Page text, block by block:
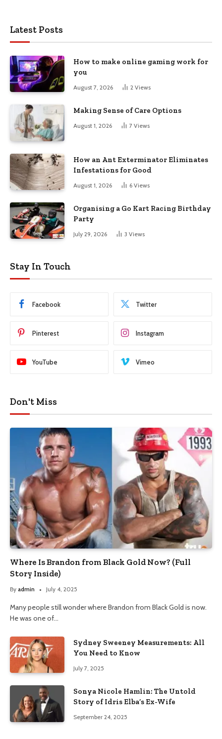
Latest Posts
How to make online gaming work for
you
August 7, 2026 2 Views
Making Sense of Care Options
August 1, 2026 7 Views
How an Ant Exterminator Eliminates
Infestations for Good
August 1, 2026 6 Views
Organising a Go Kart Racing Birthday
Party
July 29, 2026 3 Views
Stay In Touch
Facebook Twitter
Pinterest Instagram
YouTube Vimeo
Don't Miss
Where Is Brandon from Black Gold Now? (Full
Story Inside)
By admin July 4, 2025
Many people still wonder where Brandon from Black Gold is now.
He was one of…
Sydney Sweeney Measurements: All
You Need to Know
July 7, 2025
Sonya Nicole Hamlin: The Untold
Story of Idris Elba’s Ex-Wife
September 24, 2025